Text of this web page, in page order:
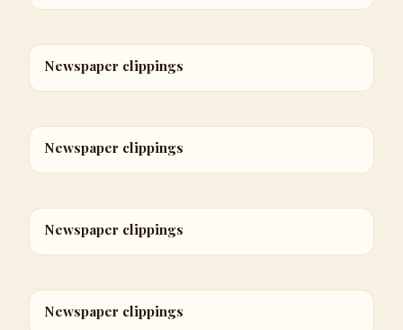
Newspaper clippings
Newspaper clippings
Newspaper clippings
Newspaper clippings